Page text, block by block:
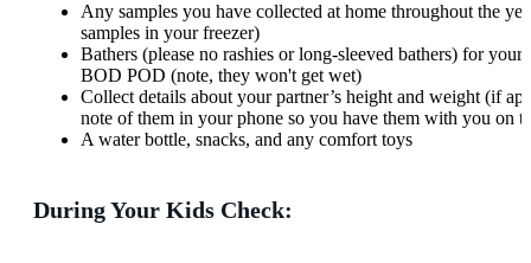
Any samples you have collected at home throughout the
samples in your freezer)
Bathers (please no rashies or long-sleeved bathers) for your
BOD POD (note, they won't get wet)
Collect details about your partner’s height and weight (if
note of them in your phone so you have them with you on
A water bottle, snacks, and any comfort toys
During Your Kids Check: